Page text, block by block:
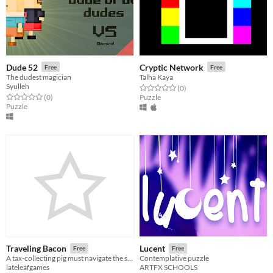
Dude 52 Free
The dudest magician
Syulleh
Rated 0.0 out of 5 stars
(0total ratings
)
Puzzle
Cryptic Network Free
Talha Kaya
Rated 0.0 out of 5 stars
(0total ratings
)
Puzzle
Traveling Bacon Free
A tax-collecting pig must navigate the sweltering heat efficiently as he tours each town.
lateleafgames
Lucent Free
Contemplative puzzle
ARTFX SCHOOLS